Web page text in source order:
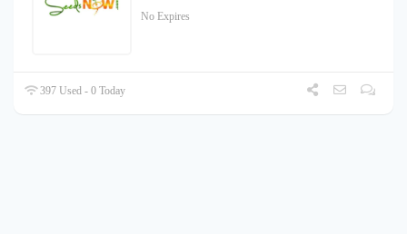
No Expires
397 Used - 0 Today